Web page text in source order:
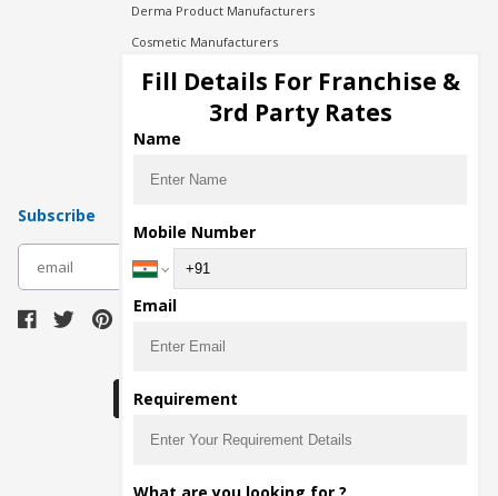
Derma Product Manufacturers
Cosmetic Manufacturers
Injection Manufacturers
Pharma Manufacturers
Pharma Contract Manufacturing
Subscribe
The main purpose of Pharmahopers.com is to
Fill Details For Franchise &
3rd Party Rates
Name
Mobile Number
Email
Requirement